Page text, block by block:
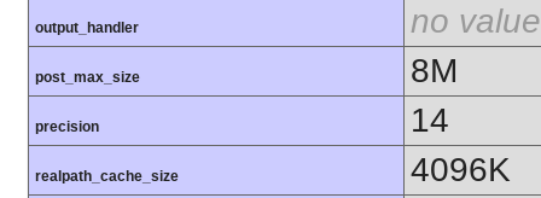
output_handler no value
post_max_size 8M
precision 14
realpath_cache_size 4096K